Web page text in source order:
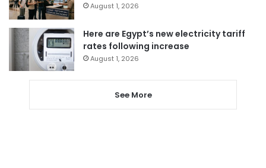
August 1, 2026
Here are Egypt’s new electricity tariff
rates following increase
August 1, 2026
See More